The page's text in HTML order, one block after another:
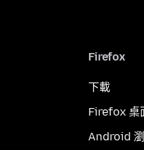
Firefox
下載
Firefox 桌
Android